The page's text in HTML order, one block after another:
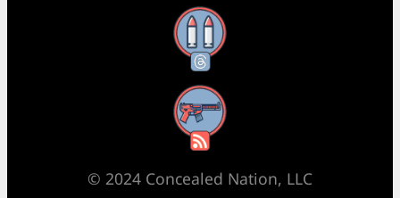
Threads
RSS Feed
© 2024 Concealed Nation, LLC